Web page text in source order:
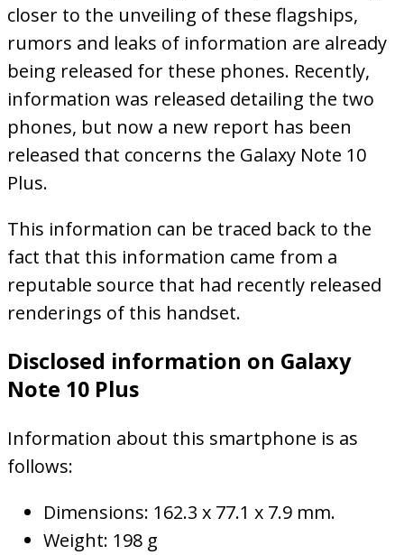
closer to the unveiling of these flagships,
rumors and leaks of information are already
being released for these phones. Recently,
information was released detailing the two
phones, but now a new report has been
released that concerns the Galaxy Note 10
Plus.
This information can be traced back to the
fact that this information came from a
reputable source that had recently released
renderings of this handset.
Disclosed information on Galaxy
Note 10 Plus
Information about this smartphone is as
follows:
Dimensions: 162.3 x 77.1 x 7.9 mm.
Weight: 198 g